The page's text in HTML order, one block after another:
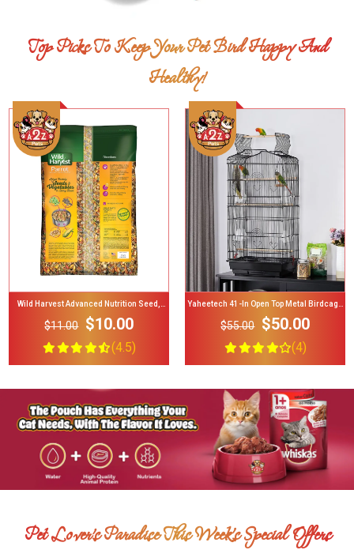
Top Picks To Keep Your Pet Bird Happy And
Healthy!
Add To Cart
Yaheetech 41-In Open Top Metal Birdcage
$55.00 $50.00
(4)
Add To Cart
Yaheetech Rolling Stand Extra Space
$75.00 $71.00
(4.7)
Pet Lover's Paradise This Week’s Special Offers